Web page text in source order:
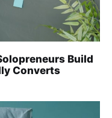
Build
Converts